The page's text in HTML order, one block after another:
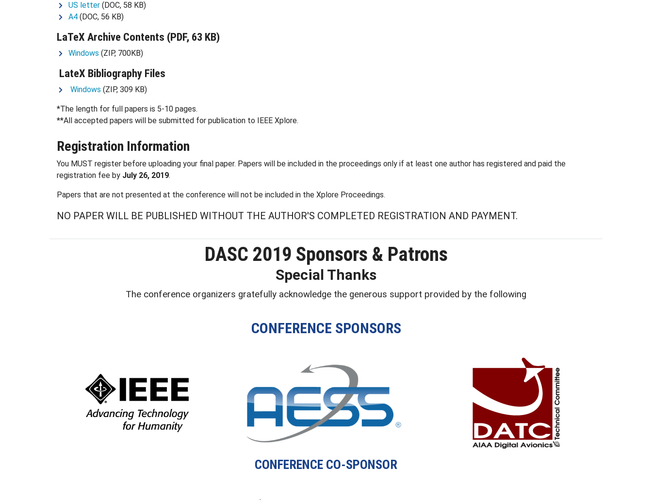
US letter (DOC, 58 KB)
A4 (DOC, 56 KB)
LaTeX Archive Contents (PDF, 63 KB)
Windows (ZIP, 700KB)
LateX Bibliography Files
Windows (ZIP, 309 KB)
*The length for full papers is 5-10 pages.
**All accepted papers will be submitted for publication to IEEE Xplore.
Registration Information
You MUST register before uploading your final paper. Papers will be included in the proceedings only if at least one author has registered and paid the
registration fee by July 26, 2019.
Papers that are not presented at the conference will not be included in the Xplore Proceedings.
NO PAPER WILL BE PUBLISHED WITHOUT THE AUTHOR'S COMPLETED REGISTRATION AND PAYMENT.
DASC 2019 Sponsors & Patrons
Special Thanks
The conference organizers gratefully acknowledge the generous support provided by the following
CONFERENCE SPONSORS
CONFERENCE CO-SPONSOR